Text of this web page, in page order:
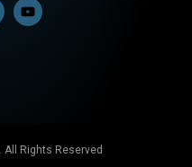
All Rights Reserved